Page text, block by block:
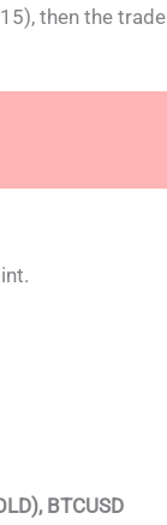
then the trade
BTCUSD